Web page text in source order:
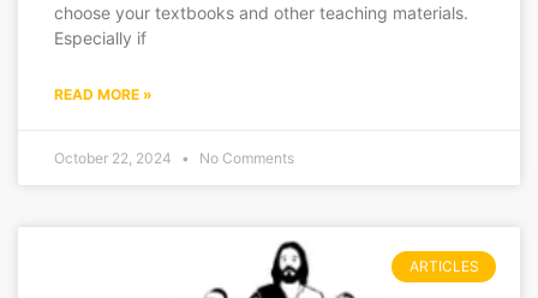
choose your textbooks and other teaching materials.
Especially if
READ MORE »
October 22, 2024 No Comments
ARTICLES